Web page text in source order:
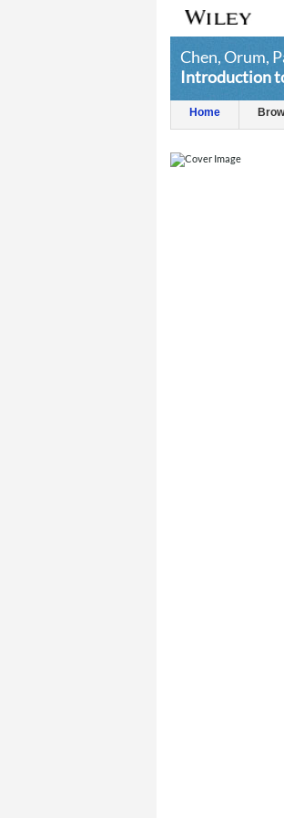
Chen, Orum,
Introduction
Home